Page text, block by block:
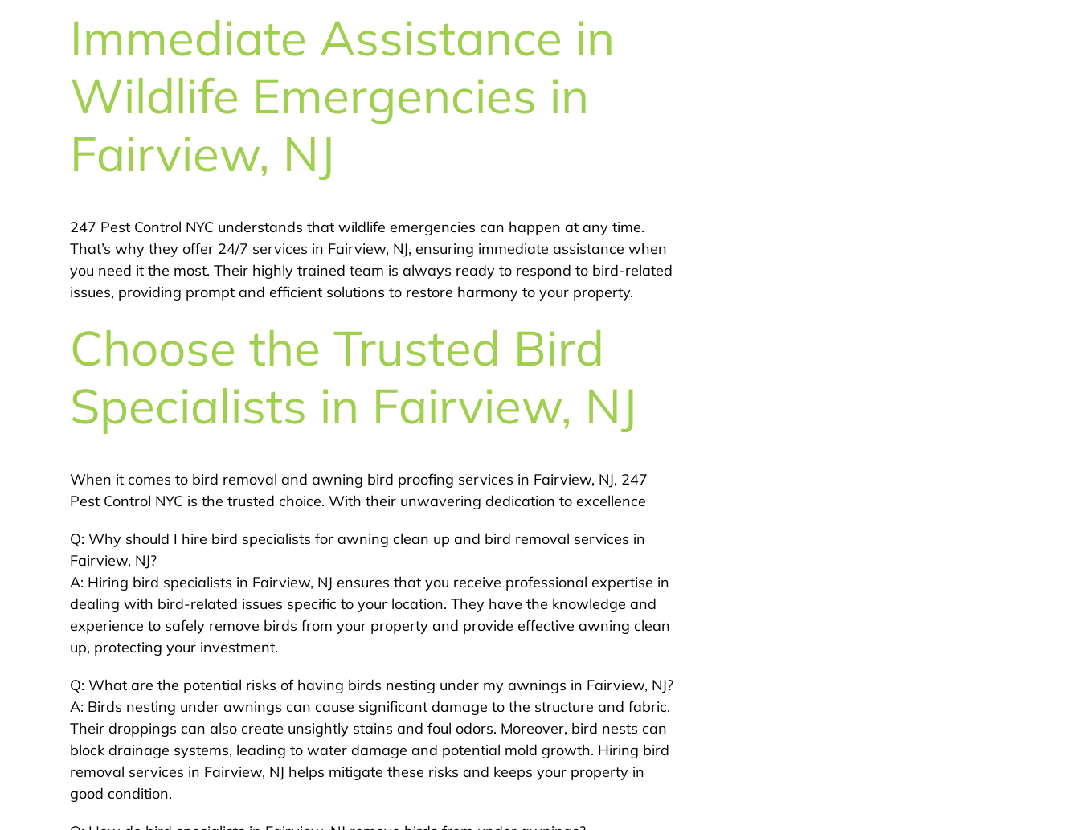
Immediate Assistance in
Wildlife Emergencies in
Fairview, NJ
247 Pest Control NYC understands that wildlife emergencies can happen at any time.
That’s why they offer 24/7 services in Fairview, NJ, ensuring immediate assistance when
you need it the most. Their highly trained team is always ready to respond to bird-related
issues, providing prompt and efficient solutions to restore harmony to your property.
Choose the Trusted Bird
Specialists in Fairview, NJ
When it comes to bird removal and awning bird proofing services in Fairview, NJ, 247
Pest Control NYC is the trusted choice. With their unwavering dedication to excellence
Q: Why should I hire bird specialists for awning clean up and bird removal services in
Fairview, NJ?
A: Hiring bird specialists in Fairview, NJ ensures that you receive professional expertise in
dealing with bird-related issues specific to your location. They have the knowledge and
experience to safely remove birds from your property and provide effective awning clean
up, protecting your investment.
Q: What are the potential risks of having birds nesting under my awnings in Fairview, NJ?
A: Birds nesting under awnings can cause significant damage to the structure and fabric.
Their droppings can also create unsightly stains and foul odors. Moreover, bird nests can
block drainage systems, leading to water damage and potential mold growth. Hiring bird
removal services in Fairview, NJ helps mitigate these risks and keeps your property in
good condition.